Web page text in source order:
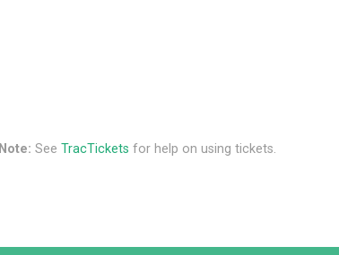
Note: See TracTickets for help on using tickets.